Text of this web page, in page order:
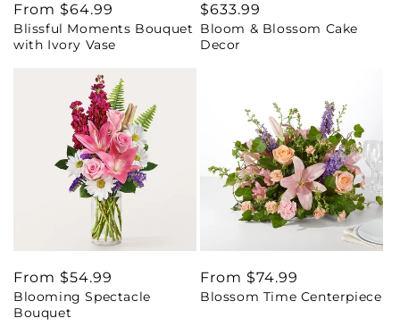
Regular
price
From $64.99
Blissful Moments Bouquet
with Ivory Vase
Regular
price
$633.99
Bloom & Blossom Cake
Decor
Regular
price
From $54.99
Blooming Spectacle
Bouquet
Regular
price
From $74.99
Blossom Time Centerpiece